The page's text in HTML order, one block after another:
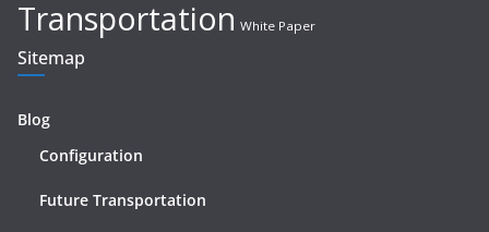
Transportation White Paper
Sitemap
Blog
Configuration
Future Transportation